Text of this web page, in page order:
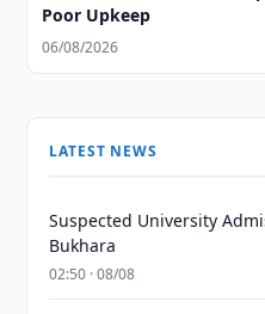
Poor Upkeep
06/08/2026
LATEST NEWS
Suspected University
Bukhara
02:50 · 08/08